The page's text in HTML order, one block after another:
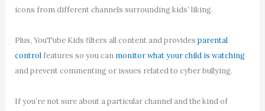
icons from different channels surrounding kids’ liking.
Plus, YouTube Kids filters all content and provides parental
controlfeatures so you can monitor what your child is watching
and prevent commenting or issues related to cyber bullying.
If you’re not sure about a particular channel and the kind of